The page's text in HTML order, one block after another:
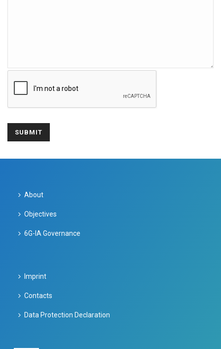
About
Objectives
6G-IA Governance
Imprint
Contacts
Data Protection Declaration